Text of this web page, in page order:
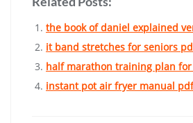
the book of daniel explained
it band stretches for seniors
half marathon training plan
instant pot air fryer manual pdf